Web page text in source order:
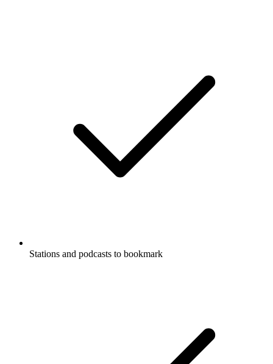
Stations and podcasts to bookmark